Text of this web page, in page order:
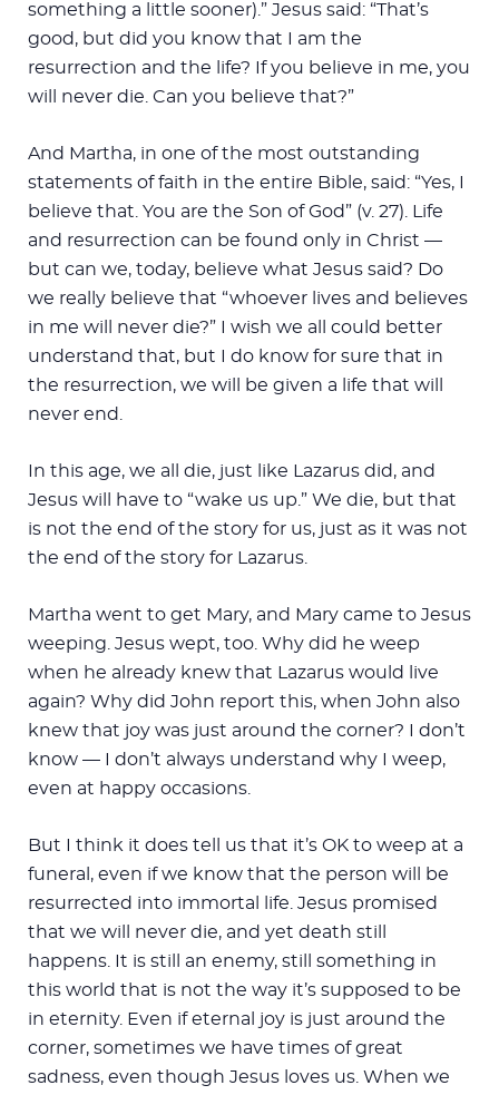
something a little sooner).” Jesus said: “That’s
good, but did you know that I am the
resurrection and the life? If you believe in me, you
will never die. Can you believe that?”
And Martha, in one of the most outstanding
statements of faith in the entire Bible, said: “Yes, I
believe that. You are the Son of God” (v. 27). Life
and resurrection can be found only in Christ —
but can we, today, believe what Jesus said? Do
we really believe that “whoever lives and believes
in me will never die?” I wish we all could better
understand that, but I do know for sure that in
the resurrection, we will be given a life that will
never end.
In this age, we all die, just like Lazarus did, and
Jesus will have to “wake us up.” We die, but that
is not the end of the story for us, just as it was not
the end of the story for Lazarus.
Martha went to get Mary, and Mary came to Jesus
weeping. Jesus wept, too. Why did he weep
when he already knew that Lazarus would live
again? Why did John report this, when John also
knew that joy was just around the corner? I don’t
know — I don’t always understand why I weep,
even at happy occasions.
But I think it does tell us that it’s OK to weep at a
funeral, even if we know that the person will be
resurrected into immortal life. Jesus promised
that we will never die, and yet death still
happens. It is still an enemy, still something in
this world that is not the way it’s supposed to be
in eternity. Even if eternal joy is just around the
corner, sometimes we have times of great
sadness, even though Jesus loves us. When we